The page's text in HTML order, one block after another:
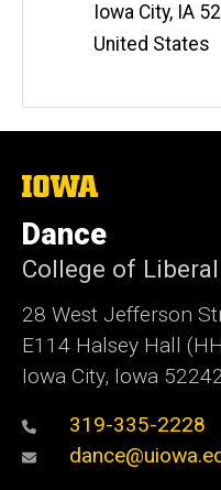
Iowa City, IA
United States
The
of
Iowa
Dance
College of
28 West Jefferson
E114 Halsey Hall
Iowa City, Iowa
319-335-2228